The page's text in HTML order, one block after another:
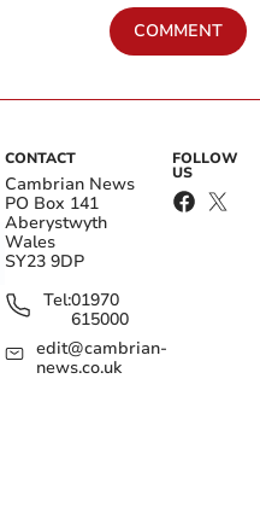
COMMENT
CONTACT
Cambrian News
PO Box 141
Aberystwyth
Wales
SY23 9DP
Tel:01970
615000
edit@cambrian-
news.co.uk
FOLLOW
US